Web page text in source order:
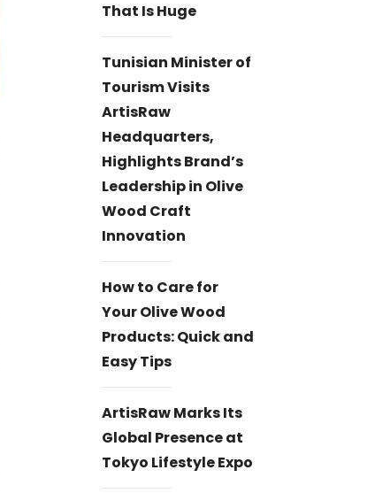
That Is Huge
Tunisian Minister of
Tourism Visits
ArtisRaw
Headquarters,
Highlights Brand’s
Leadership in Olive
Wood Craft
Innovation
How to Care for
Your Olive Wood
Products: Quick and
Easy Tips
ArtisRaw Marks Its
Global Presence at
Tokyo Lifestyle Expo